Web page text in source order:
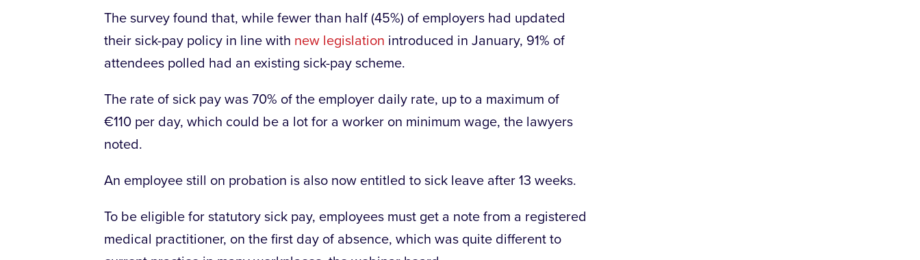
The survey found that, while fewer than half (45%) of employers had updated
their sick-pay policy in line with new legislation introduced in January, 91% of
attendees polled had an existing sick-pay scheme.
The rate of sick pay was 70% of the employer daily rate, up to a maximum of
€110 per day, which could be a lot for a worker on minimum wage, the lawyers
noted.
An employee still on probation is also now entitled to sick leave after 13 weeks.
To be eligible for statutory sick pay, employees must get a note from a registered
medical practitioner, on the first day of absence, which was quite different to